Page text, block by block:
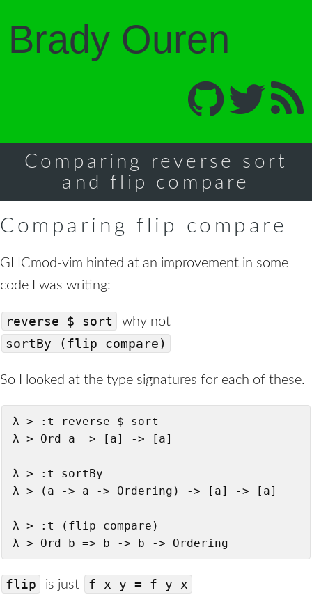
Brady Ouren
Comparing reverse sort
and flip compare
Comparing flip compare
GHCmod-vim hinted at an improvement in some
code I was writing:
reverse $ sort why not
sortBy (flip compare)
So I looked at the type signatures for each of these.
λ > :t reverse $ sort
λ > Ord a => [a] -> [a]
λ > :t sortBy
λ > (a -> a -> Ordering) -> [a] -> [a]
λ > :t (flip compare)
λ > Ord b => b -> b -> Ordering
flip is just f x y = f y x